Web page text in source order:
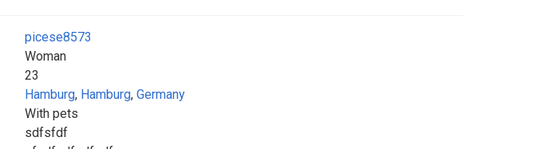
picese8573
Woman
23
Hamburg, Hamburg, Germany
With pets
sdfsfdf